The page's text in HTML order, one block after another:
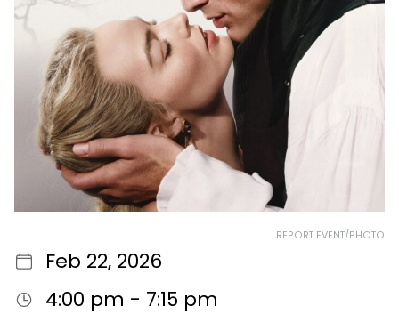
REPORT EVENT/PHOTO
Feb 22, 2026
4:00 pm - 7:15 pm